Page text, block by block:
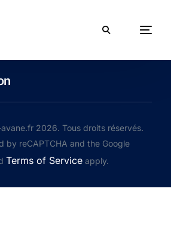
2026. Tous droits réservés.
by reCAPTCHA and the Google
Terms of Service apply.